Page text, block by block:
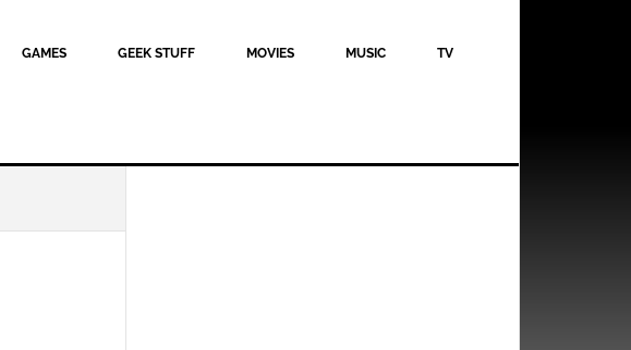
GAMES GEEK STUFF MOVIES MUSIC TV